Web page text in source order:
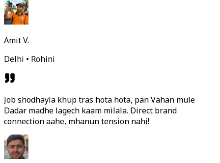
Amit V.
Delhi • Rohini
Job shodhayla khup tras hota hota, pan Vahan mule
Dadar madhe lagech kaam milala. Direct brand
connection aahe, mhanun tension nahi!